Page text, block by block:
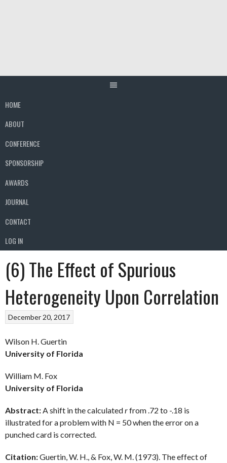
HOME
ABOUT
CONFERENCE
SPONSORSHIP
AWARDS
JOURNAL
CONTACT
LOG IN
(6) The Effect of Spurious
Heterogeneity Upon Correlation
December 20, 2017
Wilson H. Guertin
University of Florida
William M. Fox
University of Florida
Abstract: A shift in the calculatedrfrom .72 to -.18 is
illustrated for a problem with N = 50 when the error on a
punched card is corrected.
Citation:Guertin, W. H., & Fox, W. M. (1973). The effect of